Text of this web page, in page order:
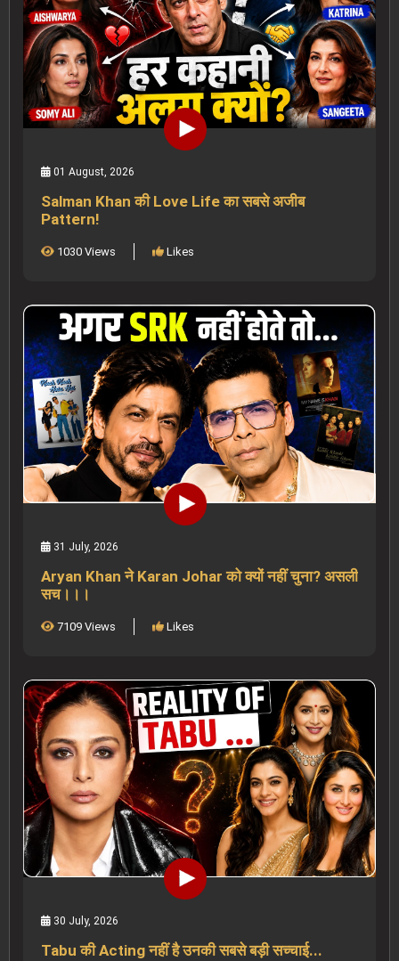
01 August, 2026
Salman Khan की Love Life का सबसे अजीब
Pattern!
1030 Views Likes
31 July, 2026
Aryan Khan ने Karan Johar को क्यों नहीं चुना? असली
सच।।।
7109 Views Likes
30 July, 2026
Tabu की Acting नहीं है उनकी सबसे बड़ी सच्चाई...